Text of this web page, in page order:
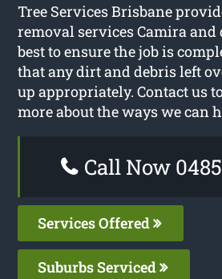
Tree Services Brisbane
removal services Camira and
best to ensure the job is
that any dirt and debris left
up appropriately. Contact us
more about the ways we can
Call Now
Services Offered
Suburbs Serviced